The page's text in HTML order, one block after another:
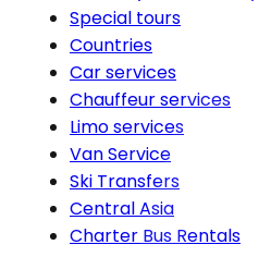
Special tours
Countries
Car services
Chauffeur services
Limo services
Van Service
Ski Transfers
Central Asia
Charter Bus Rentals